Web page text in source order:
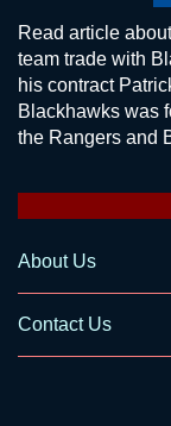
Read article
team trade with
his contract
Blackhawks was
the Rangers and
About Us
Contact Us